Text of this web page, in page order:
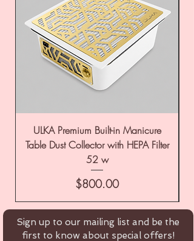
ULKA Premium Built-in Manicure
Table Dust Collector with HEPA Filter
52 w
Price
$800.00
Sign up to our mailing list and be the
first to know about special offers!